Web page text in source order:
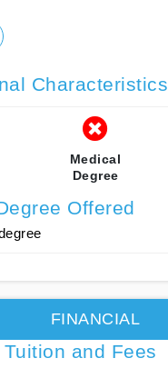
Characteristics
Medical
Degree
Offered
FINANCIAL
and Fees